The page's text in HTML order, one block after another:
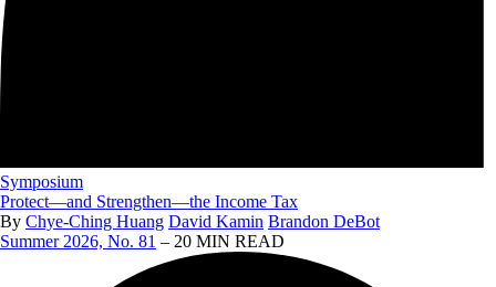
Symposium
Protect—and Strengthen—the Income Tax
By Chye-Ching Huang David Kamin Brandon DeBot
Summer 2026, No. 81 – 20 MIN READ